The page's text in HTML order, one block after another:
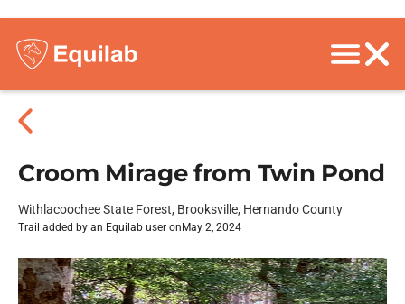
Croom Mirage from Twin Pond
Withlacoochee State Forest, Brooksville, Hernando County
Trail added by an Equilab user on May 2, 2024